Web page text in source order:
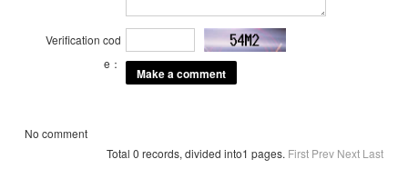
Verification cod
e：
No comment
Total 0 records, divided into1 pages. First Prev Next Last